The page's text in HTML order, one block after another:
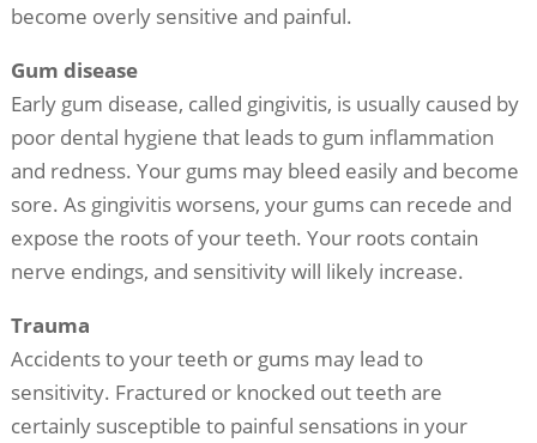
become overly sensitive and painful.
Gum disease
Early gum disease, called gingivitis, is usually caused by
poor dental hygiene that leads to gum inflammation
and redness. Your gums may bleed easily and become
sore. As gingivitis worsens, your gums can recede and
expose the roots of your teeth. Your roots contain
nerve endings, and sensitivity will likely increase.
Trauma
Accidents to your teeth or gums may lead to
sensitivity. Fractured or knocked out teeth are
certainly susceptible to painful sensations in your